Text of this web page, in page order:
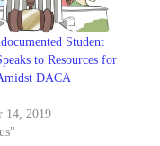
Student
to Resources for
DACA
14, 2019